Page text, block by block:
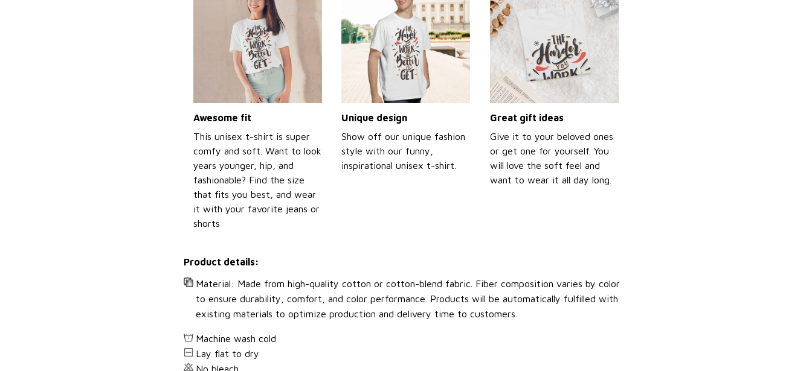
Awesome fit
This unisex t-shirt is super
comfy and soft. Want to look
years younger, hip, and
fashionable? Find the size
that fits you best, and wear
it with your favorite jeans or
shorts
Unique design
Show off our unique fashion
style with our funny,
inspirational unisex t-shirt.
Great gift ideas
Give it to your beloved ones
or get one for yourself. You
will love the soft feel and
want to wear it all day long.
Product details:
Material: Made from high-quality cotton or cotton-blend fabric. Fiber composition varies by color
to ensure durability, comfort, and color performance. Products will be automatically fulfilled with
existing materials to optimize production and delivery time to customers.
Machine wash cold
Lay flat to dry
No bleach